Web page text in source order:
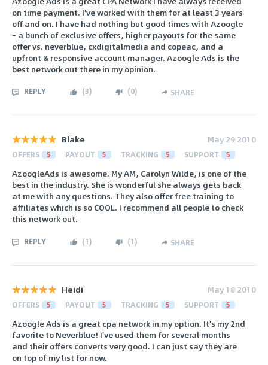
on time payment. I've worked with them for at least 3 years
off and on. I have had nothing but good times with Azoogle
– a bunch of exclusive offers, higher payouts for the same
offer vs. neverblue, cxdigitalmedia and copeac, and a
upfront & responsive account manager. Azoogle Ads is the
best network out there in my opinion.
REPLY (3) (0) SHARE
Blake May 29 2010
OFFERS 5 PAYOUT 5 TRACKING 5 SUPPORT 5
AzoogleAds is awesome. My AM, Carolyn Wilde, is one of the
best in the industry. She is wonderful she always gets back
at me with any questions. They also offer free training to
affiliates which is so COOL. I recommend all people to check
this network out.
REPLY (1) (1) SHARE
Heidi May 18 2010
OFFERS 5 PAYOUT 5 TRACKING 5 SUPPORT 5
Azoogle Ads is a great cpa network in my option. It's my 2nd
favorite to Neverblue! I've used them for several months
and their offers converts very good. I can just say they are
on top of my list for now.